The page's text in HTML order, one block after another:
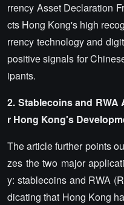
rrency Asset Declaration
cts Hong Kong's high
rrency technology and
positive signals for
ipants.
2. Stablecoins and RWA
r Hong Kong's
The article further points
zes the two major
y: stablecoins and RWA
dicating that Hong Kong